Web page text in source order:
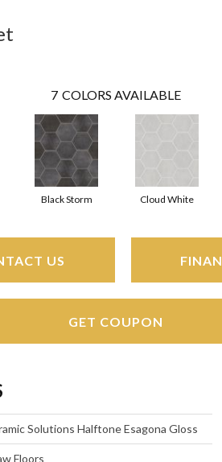
7 COLORS AVAILABLE
Black Storm Cloud White
US
GET COUPON
Solutions Halftone Esagona Gloss
Floors